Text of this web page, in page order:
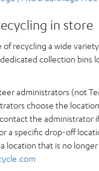
in store
recycling a wide
collection bins
administrators (not
choose the
the administrator
a specific drop-off
location that is no